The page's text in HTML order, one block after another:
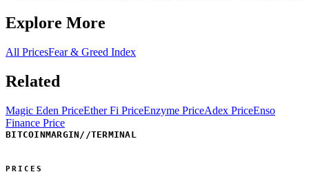
Explore More
All PricesFear & Greed Index
Related
Magic Eden PriceEther Fi PriceEnzyme PriceAdex PriceEnso
Finance Price
BITCOINMARGIN //TERMINAL
PRICES